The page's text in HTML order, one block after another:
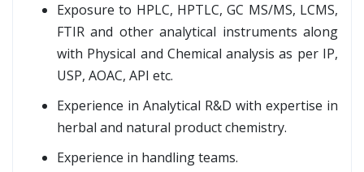
Exposure to HPLC, HPTLC, GC MS/MS, LCMS,
FTIR and other analytical instruments along
with Physical and Chemical analysis as per IP,
USP, AOAC, API etc.
Experience in Analytical R&D with expertise in
herbal and natural product chemistry.
Experience in handling teams.